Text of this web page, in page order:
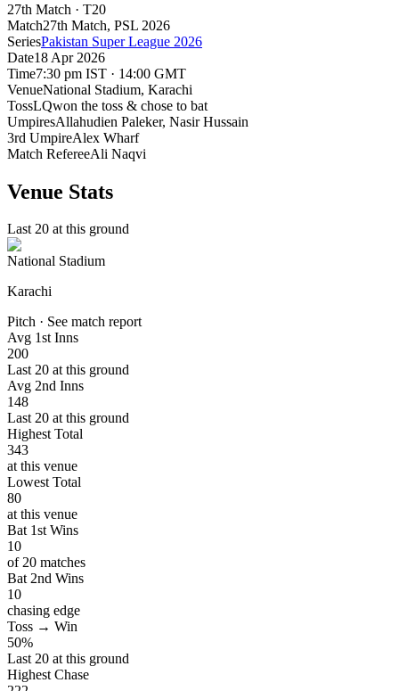
27th Match · T20
Match27th Match, PSL 2026
SeriesPakistan Super League 2026
Date18 Apr 2026
Time7:30 pm IST · 14:00 GMT
VenueNational Stadium, Karachi
TossLQwon the toss & chose to bat
UmpiresAllahudien Paleker, Nasir Hussain
3rd UmpireAlex Wharf
Match RefereeAli Naqvi
Venue Stats
Last 20 at this ground
National Stadium
Karachi
Pitch · See match report
Avg 1st Inns
200
Last 20 at this ground
Avg 2nd Inns
148
Last 20 at this ground
Highest Total
343
at this venue
Lowest Total
80
at this venue
Bat 1st Wins
10
of 20 matches
Bat 2nd Wins
10
chasing edge
Toss → Win
50%
Last 20 at this ground
Highest Chase